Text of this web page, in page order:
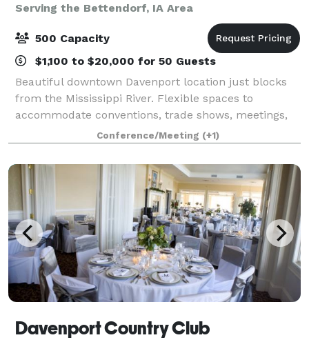
Serving the Bettendorf, IA Area
500 Capacity
$1,100 to $20,000 for 50 Guests
Beautiful downtown Davenport location just blocks
from the Mississippi River. Flexible spaces to
accommodate conventions, trade shows, meetings,
banquets, sporting events & more! Great customer
service and exceptional in-house catering,
Conference/Meeting (+1)
Davenport Country Club